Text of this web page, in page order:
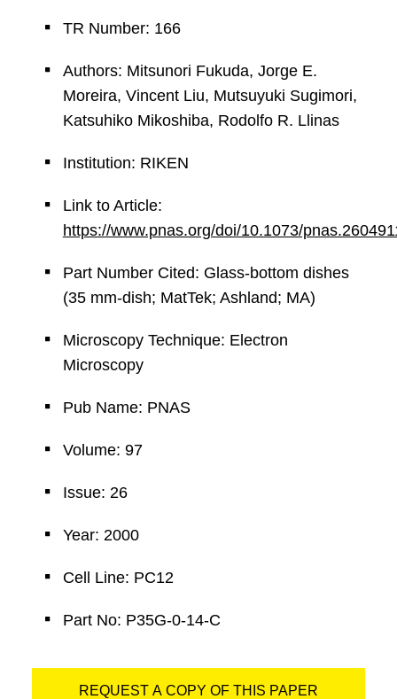
TR Number: 166
Authors: Mitsunori Fukuda, Jorge E.
Moreira, Vincent Liu, Mutsuyuki Sugimori,
Katsuhiko Mikoshiba, Rodolfo R. Llinas
Institution: RIKEN
Link to Article:
https://www.pnas.org/doi/10.1073/
Part Number Cited: Glass-bottom dishes
(35 mm-dish; MatTek; Ashland; MA)
Microscopy Technique: Electron
Microscopy
Pub Name: PNAS
Volume: 97
Issue: 26
Year: 2000
Cell Line: PC12
Part No: P35G-0-14-C
REQUEST A COPY OF THIS PAPER